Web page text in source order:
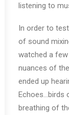
listening to
In order to
of sound
watched a
nuances of
ended up
Echoes…birds
breathing of